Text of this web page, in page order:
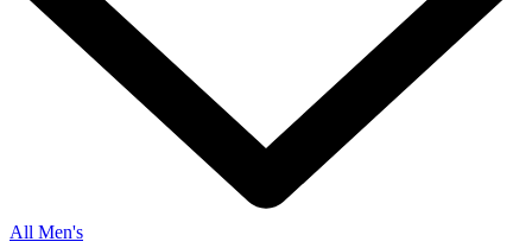
All Men's